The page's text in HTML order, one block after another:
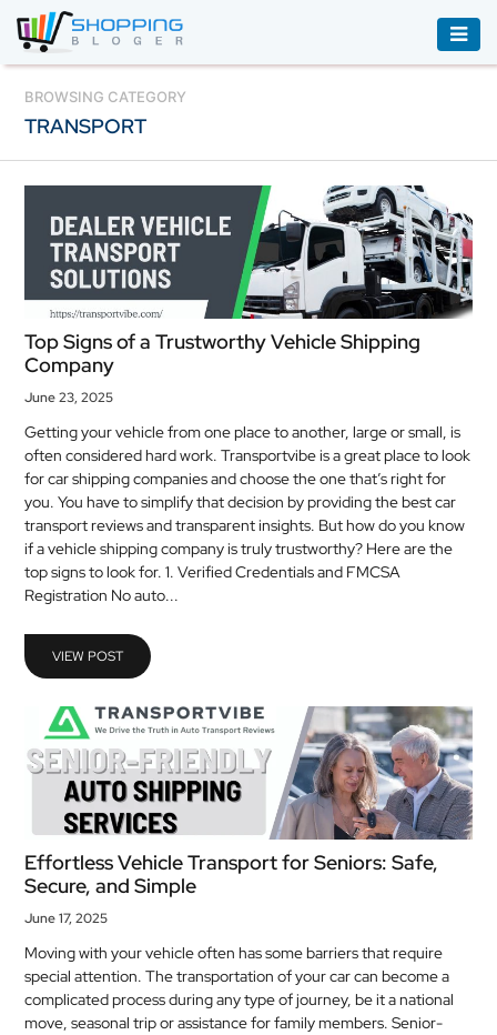
ACCESSORIES
BOOKS
&
AUDIBLE
CLOTHING
ELECTRONICS
HOUSEHOLD
EQUIPMENT
INDUSTRIAL
JEWELLERY
MEDICAL
SKIN
CARE
SOFTWARE
CONTACT
US
BROWSING CATEGORY
TRANSPORT
Top Signs of a Trustworthy Vehicle Shipping
Company
June 23, 2025
Getting your vehicle from one place to another, large or small, is
often considered hard work. Transportvibe is a great place to look
for car shipping companies and choose the one that’s right for
you. You have to simplify that decision by providing the best car
transport reviews and transparent insights. But how do you know
if a vehicle shipping company is truly trustworthy? Here are the
top signs to look for. 1. Verified Credentials and FMCSA
Registration No auto...
VIEW POST
Effortless Vehicle Transport for Seniors: Safe,
Secure, and Simple
June 17, 2025
Moving with your vehicle often has some barriers that require
special attention. The transportation of your car can become a
complicated process during any type of journey, be it a national
move, seasonal trip or assistance for family members. Senior-